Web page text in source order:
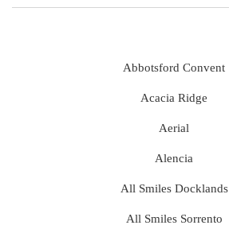
Abbotsford Convent
Acacia Ridge
Aerial
Alencia
All Smiles Docklands
All Smiles Sorrento